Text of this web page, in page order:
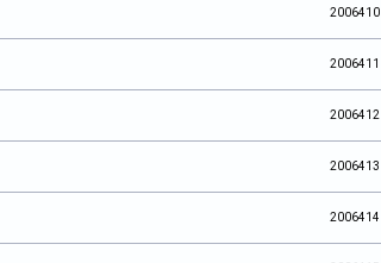
2006410
2006411
2006412
2006413
2006414